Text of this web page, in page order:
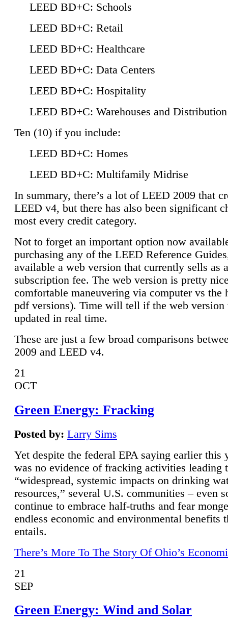
LEED BD+C: Schools
LEED BD+C: Retail
LEED BD+C: Healthcare
LEED BD+C: Data Centers
LEED BD+C: Hospitality
LEED BD+C: Warehouses and
Ten (10) if you include:
LEED BD+C: Homes
LEED BD+C: Multifamily Midrise
In summary, there’s a lot of LEED 2009 that
LEED v4, but there has also been significant
most every credit category.
Not to forget an important option now
purchasing any of the LEED Reference
available a web version that currently sells as
subscription fee. The web version is pretty
comfortable maneuvering via computer vs the
pdf versions). Time will tell if the web
updated in real time.
These are just a few broad comparisons
2009 and LEED v4.
21
OCT
Green Energy: Fracking
Posted by: Larry Sims
Yet despite the federal EPA saying earlier this
was no evidence of fracking activities leading
“widespread, systemic impacts on drinking
resources,” several U.S. communities – even
continue to embrace half-truths and fear
endless economic and environmental benefits
entails.
There’s More To The Story Of Ohio’s
21
SEP
Green Energy: Wind and Solar